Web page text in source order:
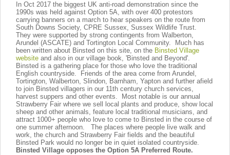
In Oct 2017 the biggest UK anti-road demonstration since the
1990s was held against Option 5A, with over 400 protestors
carrying banners on a march to hear speakers on the route from
South Downs Society, CPRE Sussex, Sussex Wildlife Trust.
They were supported by strong contingents from Walberton,
Arundel (ASCATE) and Tortington Local Community. Much has
been written about Binsted on this site, on the Binsted Village
website and also in our village book, 'Binsted and Beyond'.
Binsted is a gathering place for those who love the traditional
English countryside. Friends of the area come from Arundel,
Tortington, Walberton, Slindon, Barnham, Yapton and further afield
to join Binsted villagers in our 11th century church services,
harvest suppers and other events. Most notable is our annual
Strawberry Fair where we sell local plants and produce, show local
sheep and other animals, feature local traditional musicians, and
attract 1000+ people who love to come to Binsted in the course of
one summer afternoon. The places where people live walk and
work, the church and Strawberry Fair fields and the beautiful
Binsted Park would no longer be in quiet isolated countryside.
Binsted Village opposes the Option 5A Preferred Route.